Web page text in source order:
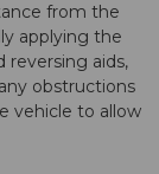
from the
applying the
reversing aids,
obstructions
vehicle to allow